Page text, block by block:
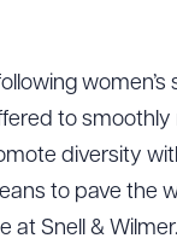
women’s
to smoothly
diversity
to pave the
at Snell & Wilmer.